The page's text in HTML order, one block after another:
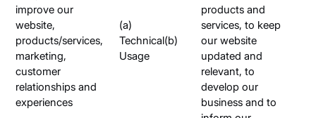
improve our
website,
products/services,
marketing,
customer
relationships and
experiences
(a)
Technical(b)
Usage
products and
services, to keep
our website
updated and
relevant, to
develop our
business and to